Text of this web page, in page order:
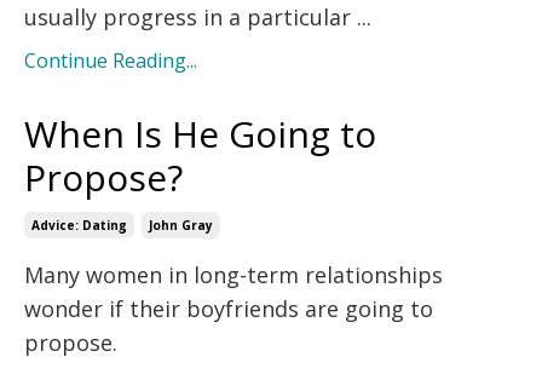
usually progress in a particular ...
Continue Reading...
When Is He Going to
Propose?
Advice: Dating John Gray
Many women in long-term relationships
wonder if their boyfriends are going to
propose.